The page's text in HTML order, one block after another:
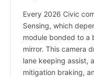
Every 2026 Civic
Sensing, which
module bonded to a
mirror. This camera
lane keeping assist,
mitigation braking,